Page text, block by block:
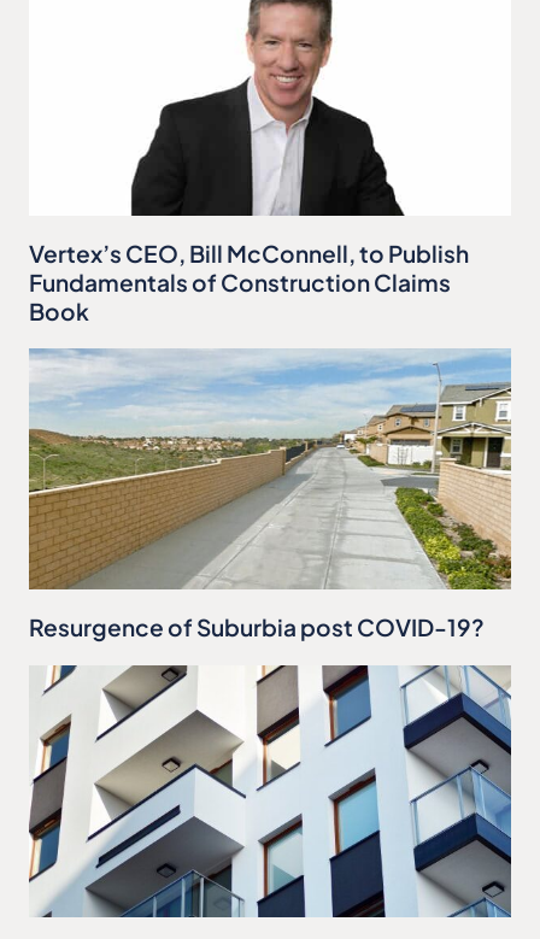
Vertex’s CEO, Bill McConnell, to Publish
Fundamentals of Construction Claims
Book
Resurgence of Suburbia post COVID-19?